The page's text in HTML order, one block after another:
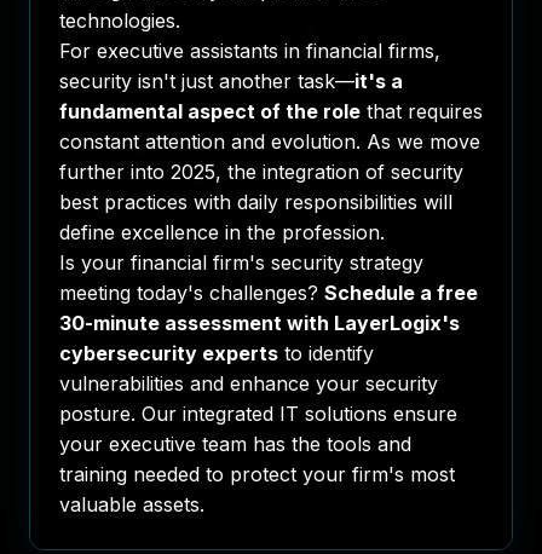
technologies.
For executive assistants in financial firms,
security isn't just another task—it's a
fundamental aspect of the role that requires
constant attention and evolution. As we move
further into 2025, the integration of security
best practices with daily responsibilities will
define excellence in the profession.
Is your financial firm's security strategy
meeting today's challenges? Schedule a free
30-minute assessment with LayerLogix's
cybersecurity experts to identify
vulnerabilities and enhance your security
posture. Our integrated IT solutions ensure
your executive team has the tools and
training needed to protect your firm's most
valuable assets.